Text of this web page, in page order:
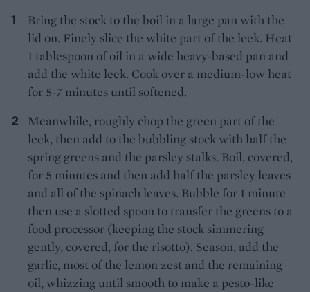
Bring the stock to the boil in a large pan with the
lid on. Finely slice the white part of the leek. Heat
1 tablespoon of oil in a wide heavy-based pan and
add the white leek. Cook over a medium-low heat
for 5-7 minutes until softened.
Meanwhile, roughly chop the green part of the
leek, then add to the bubbling stock with half the
spring greens and the parsley stalks. Boil, covered,
for 5 minutes and then add half the parsley leaves
and all of the spinach leaves. Bubble for 1 minute
then use a slotted spoon to transfer the greens to a
food processor (keeping the stock simmering
gently, covered, for the risotto). Season, add the
garlic, most of the lemon zest and the remaining
oil, whizzing until smooth to make a pesto-like